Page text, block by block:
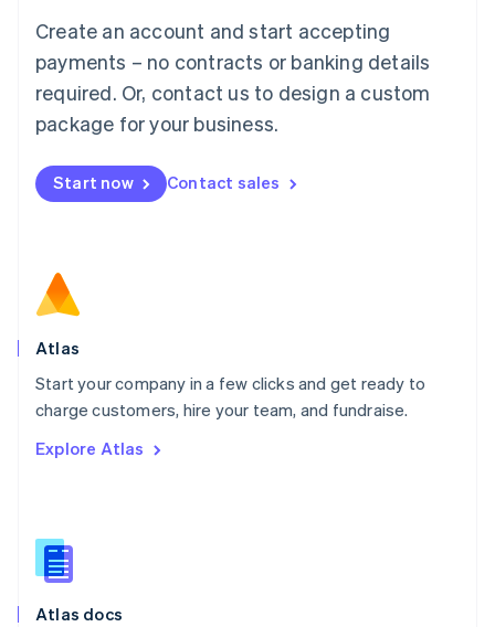
Create an account and start accepting
payments – no contracts or banking details
required. Or, contact us to design a custom
package for your business.
Start now Contact sales
Atlas
Start your company in a few clicks and get ready to
charge customers, hire your team, and fundraise.
Explore Atlas
Atlas docs
Mainland China
简体中文
Malaysia
English 简体中文
Malta
Mexico
EspañolEnglish
Netherlands
Norway
English
Poland
Portugal
PortuguêsEnglish
English
English
Slovenia
Spain